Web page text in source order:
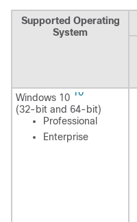
Supported Operating
System
Windows 10 10
(32-bit and 64-bit)
Professional
Enterprise